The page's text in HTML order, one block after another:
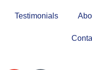
Testimonials